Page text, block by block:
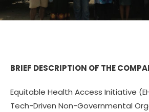
BRIEF DESCRIPTION OF THE
Equitable Health Access Initiative
Tech-Driven Non-Governmental